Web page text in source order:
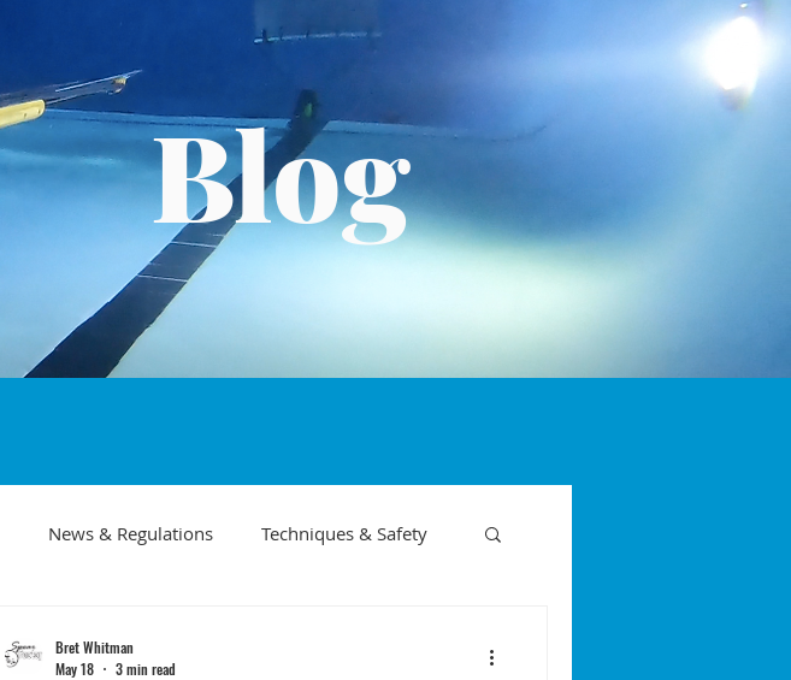
Blog
News & Regulations Techniques & Safety
Bret Whitman
May 18
3 min read